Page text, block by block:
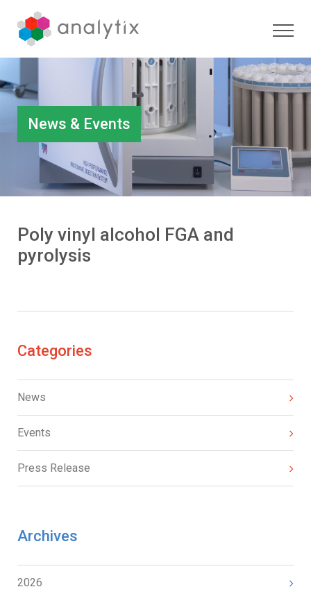
News & Events
Poly vinyl alcohol FGA and
pyrolysis
Categories
News
Events
Press Release
Archives
2026